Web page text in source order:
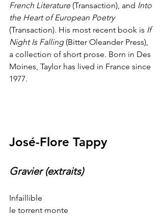
French Literature (Transaction), and Into
the Heart of European Poetry
(Transaction). His most recent book is If
Night Is Falling (Bitter Oleander Press),
a collection of short prose. Born in Des
Moines, Taylor has lived in France since
1977.
José-Flore Tappy
Gravier (extraits)
Infaillible
le torrent monte